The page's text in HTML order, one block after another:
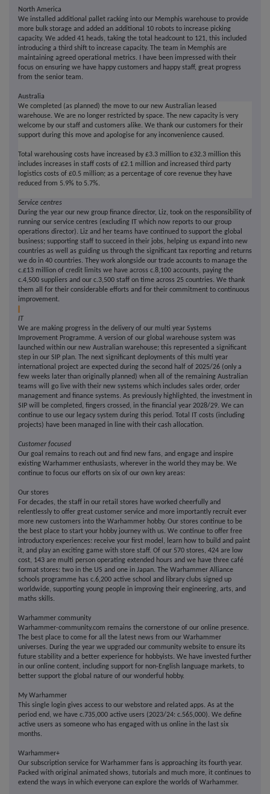
North America
We installed additional pallet racking into our Memphis warehouse to provide
more bulk storage and added an additional 10 robots to increase picking
capacity. We added 41 heads, taking the total headcount to 121, this included
introducing a third shift to increase capacity. The team in Memphis are
maintaining agreed operational metrics. I have been impressed with their
focus on ensuring we have happy customers and happy staff, great progress
from the senior team.
Australia
We completed (as planned) the move to our new Australian leased
warehouse. We are no longer restricted by space. The new capacity is very
welcome by our staff and customers alike. We thank our customers for their
support during this move and apologise for any inconvenience caused.
Total warehousing costs have increased by £3.3 million to £32.3 million this
includes increases in staff costs of £2.1 million and increased third party
logistics costs of £0.5 million; as a percentage of core revenue they have
reduced from 5.9% to 5.7%.
Service centres
During the year our new group finance director, Liz, took on the responsibility of
running our service centres (excluding IT which now reports to our group
operations director). Liz and her teams have continued to support the global
business; supporting staff to succeed in their jobs, helping us expand into new
countries as well as guiding us through the significant tax reporting and returns
we do in 40 countries. They work alongside our trade accounts to manage the
c.£13 million of credit limits we have across c.8,100 accounts, paying the
c.4,500 suppliers and our c.3,500 staff on time across 25 countries. We thank
them all for their considerable efforts and for their commitment to continuous
improvement.
IT
We are making progress in the delivery of our multi year Systems
Improvement Programme. A version of our global warehouse system was
launched within our new Australian warehouse; this represented a significant
step in our SIP plan. The next significant deployments of this multi year
international project are expected during the second half of 2025/26 (only a
few weeks later than originally planned) when all of the remaining Australian
teams will go live with their new systems which includes sales order, order
management and finance systems. As previously highlighted, the investment in
SIP will be completed, fingers crossed, in the financial year 2028/29. We can
continue to use our legacy system during this period. Total IT costs (including
projects) have been managed in line with their cash allocation.
Customer focused
Our goal remains to reach out and find new fans, and engage and inspire
existing Warhammer enthusiasts, wherever in the world they may be. We
continue to focus our efforts on six of our own key areas:
Our stores
For decades, the staff in our retail stores have worked cheerfully and
relentlessly to offer great customer service and more importantly recruit ever
more new customers into the Warhammer hobby. Our stores continue to be
the best place to start your hobby journey with us. We continue to offer free
introductory experiences: receive your first model, learn how to build and paint
it, and play an exciting game with store staff. Of our 570 stores, 424 are low
cost, 143 are multi person operating extended hours and we have three café
format stores: two in the US and one in Japan. The Warhammer Alliance
schools programme has c.6,200 active school and library clubs signed up
worldwide, supporting young people in improving their engineering, arts, and
maths skills.
Warhammer community
Warhammer-community.com remains the cornerstone of our online presence.
The best place to come for all the latest news from our Warhammer
universes. During the year we upgraded our community website to ensure its
future stability and a better experience for hobbyists. We have invested further
in our online content, including support for non-English language markets, to
better support the global nature of our wonderful hobby.
My Warhammer
This single login gives access to our webstore and related apps. As at the
period end, we have c.735,000 active users (2023/24: c.565,000). We define
active users as someone who has engaged with us online in the last six
months.
Warhammer+
Our subscription service for Warhammer fans is approaching its fourth year.
Packed with original animated shows, tutorials and much more, it continues to
extend the ways in which everyone can explore the worlds of Warhammer.